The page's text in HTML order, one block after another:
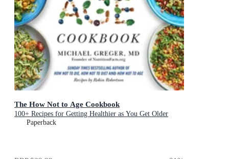
The How Not to Age Cookbook
100+ Recipes for Getting Healthier as You Get Older
Paperback